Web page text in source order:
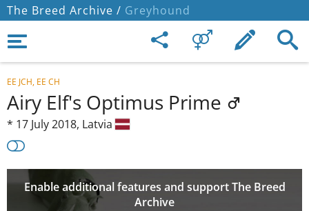
The Breed Archive / Greyhound
EE JCH, EE CH
Airy Elf's Optimus Prime
* 17 July 2018, Latvia
Enable additional features and support The Breed
Archive